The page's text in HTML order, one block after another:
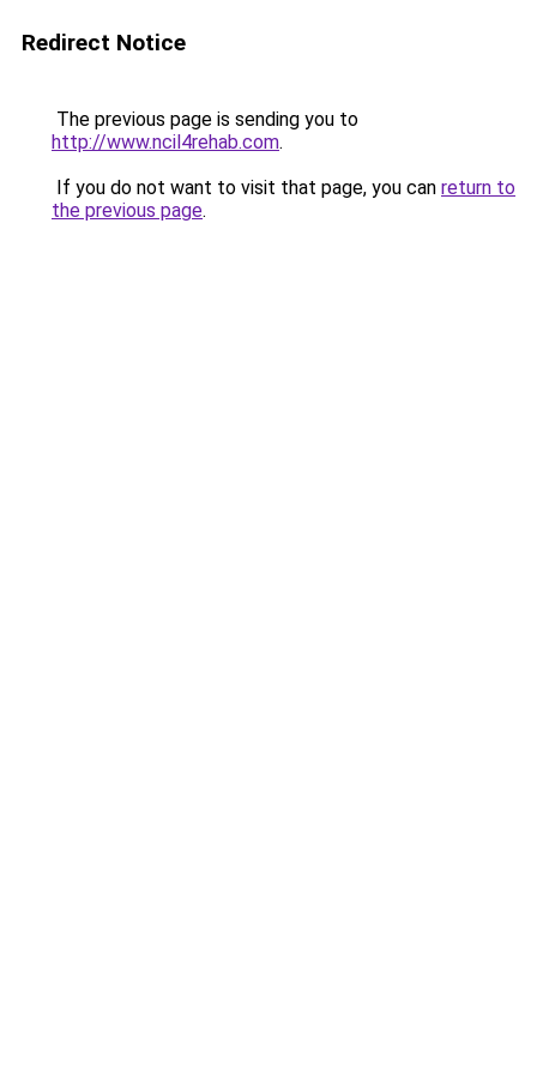
Redirect Notice
The previous page is sending you to
http://www.ncil4rehab.com.
If you do not want to visit that page, you can return to
the previous page.